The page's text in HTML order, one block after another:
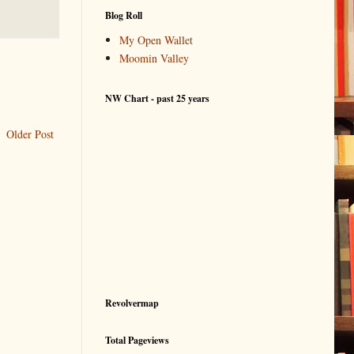
Older Post
Blog Roll
My Open Wallet
Moomin Valley
NW Chart - past 25 years
Revolvermap
Total Pageviews